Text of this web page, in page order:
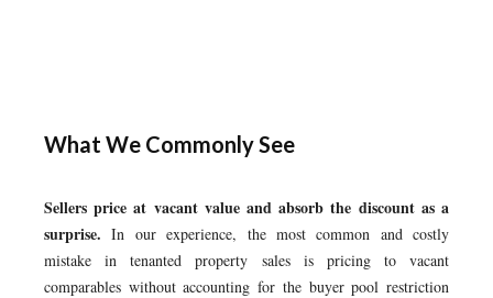
What We Commonly See
Sellers price at vacant value and absorb the discount as a
surprise. In our experience, the most common and costly
mistake in tenanted property sales is pricing to vacant
comparables without accounting for the buyer pool restriction